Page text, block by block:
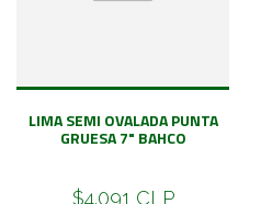
LIMA SEMI OVALADA PUNTA
GRUESA 7" BAHCO
$4.091 CLP